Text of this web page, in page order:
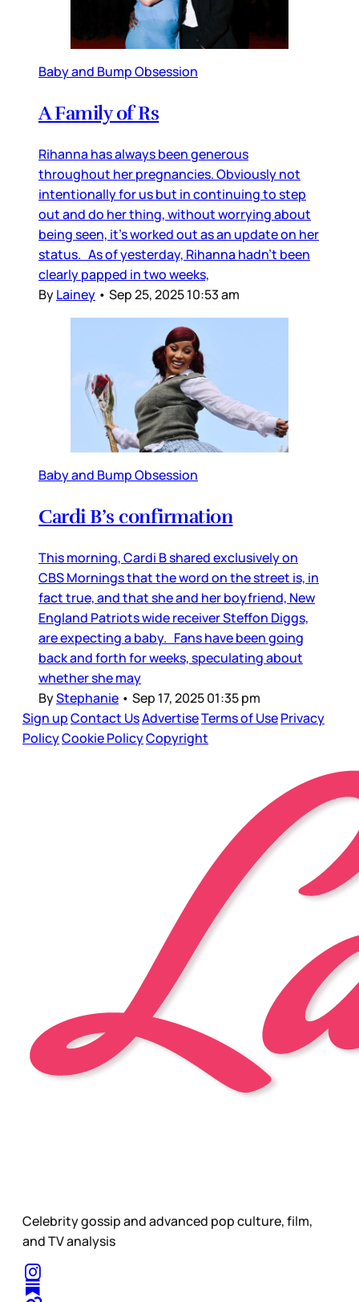
Baby and Bump Obsession
A Family of Rs
Rihanna has always been generous
throughout her pregnancies. Obviously not
intentionally for us but in continuing to step
out and do her thing, without worrying about
being seen, it’s worked out as an update on her
status. As of yesterday, Rihanna hadn’t been
clearly papped in two weeks,
ByLainey • Sep 25, 2025 10:53 am
Baby and Bump Obsession
Cardi B’s confirmation
This morning, Cardi B shared exclusively on
CBS Mornings that the word on the street is, in
fact true, and that she and her boyfriend, New
England Patriots wide receiver Steffon Diggs,
are expecting a baby. Fans have been going
back and forth for weeks, speculating about
whether she may
ByStephanie • Sep 17, 2025 01:35 pm
Sign upContact UsAdvertiseTerms of UsePrivacy
PolicyCookie PolicyCopyright
Celebrity gossip and advanced pop culture, film,
and TV analysis